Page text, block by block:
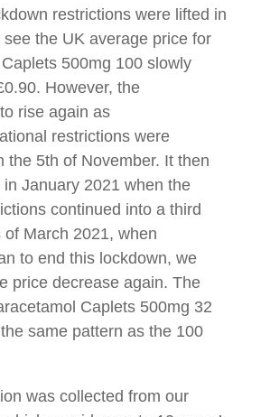
restrictions were lifted in
the UK average price for
500mg 100 slowly
However, the
rise again as
restrictions were
the 5th of November. It then
in January 2021 when the
continued into a third
of March 2021, when
to end this lockdown, we
price decrease again. The
Caplets 500mg 32
same pattern as the 100
was collected from our